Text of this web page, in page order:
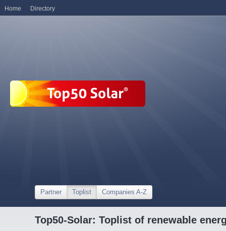
Partner Toplist Companies A-Z
Top50-Solar: Toplist of renewable
Home Directory